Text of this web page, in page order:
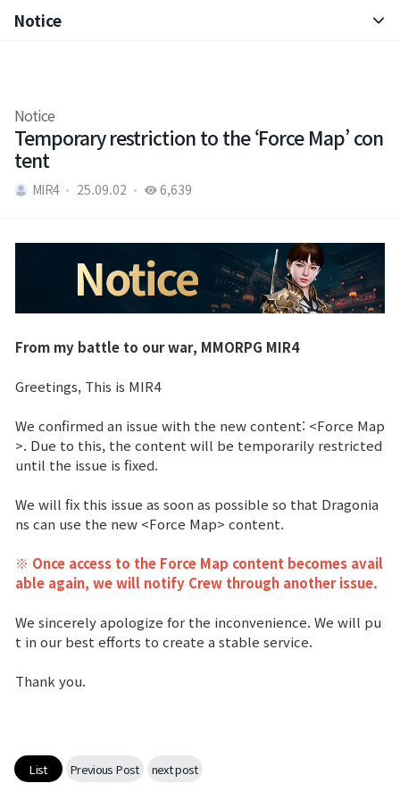
Brand Site
Patch Note
Event
Event
Notice
Notice
Temporary restriction to the ‘Force Map’ con
tent
MIR4 25.09.02 6,639
From my battle to our war, MMORPG MIR4
Greetings, This is MIR4
We confirmed an issue with the new content: <Force Map
>. Due to this, the content will be temporarily restricted
until the issue is fixed.
We will fix this issue as soon as possible so that Dragonia
ns can use the new <Force Map> content.
※ Once access to the Force Map content becomes avail
able again, we will notify Crew through another issue.
We sincerely apologize for the inconvenience. We will pu
t in our best efforts to create a stable service.
Thank you.
List Previous Post next post